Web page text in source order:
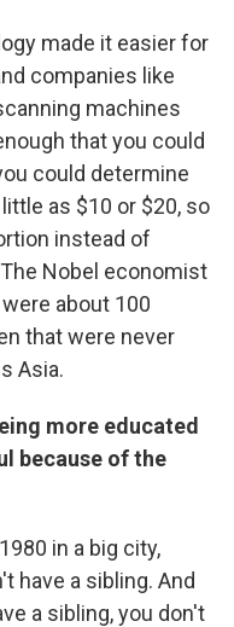
made it easier for
companies like
machines
that you could
could determine
as $10 or $20, so
instead of
Nobel economist
about 100
that were never
Asia.
more educated
because of the
in a big city,
have a sibling. And
a sibling, you don't